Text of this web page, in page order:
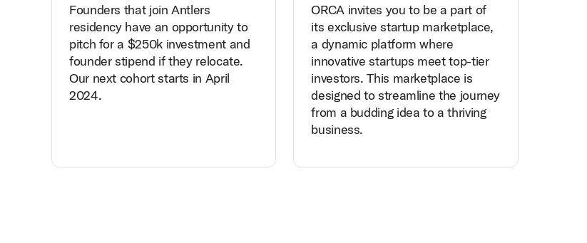
Founders that join Antlers
residency have an opportunity to
pitch for a $250k investment and
founder stipend if they relocate.
Our next cohort starts in April
2024.
ORCA invites you to be a part of
its exclusive startup marketplace,
a dynamic platform where
innovative startups meet top-tier
investors. This marketplace is
designed to streamline the journey
from a budding idea to a thriving
business.